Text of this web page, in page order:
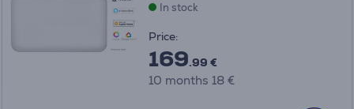
In stock
Price:
169.99 €
10 months 18 €